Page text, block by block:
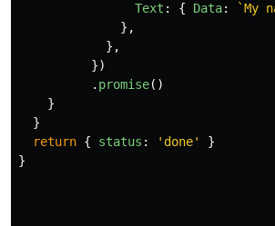
Text : { Data: `My
},
},
})
. promise()
}
}
return { status : ' done'
}
}